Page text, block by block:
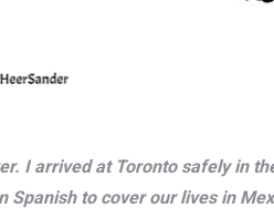
I arrived at Toronto safely in
Spanish to cover our lives in